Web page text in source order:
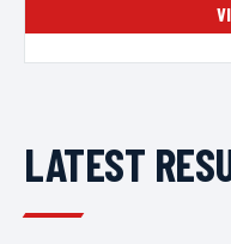
LATEST